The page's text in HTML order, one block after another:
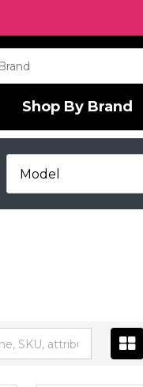
Shop By Brand